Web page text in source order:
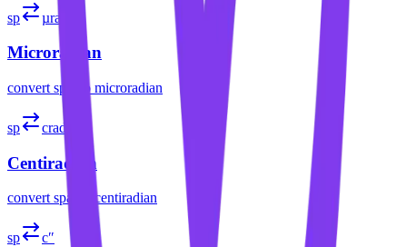
sp µrad
Microradian
convert spat to microradian
sp crad
Centiradian
convert spat centiradian
sp c″